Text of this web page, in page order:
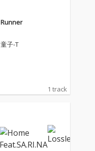
Runner
童子-T
1 track